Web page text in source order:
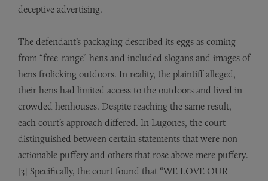
deceptive advertising.
The defendant’s packaging described its eggs as coming
from “free-range” hens and included slogans and images of
hens frolicking outdoors. In reality, the plaintiff alleged,
their hens had limited access to the outdoors and lived in
crowded henhouses. Despite reaching the same result,
each court’s approach differed. In Lugones, the court
distinguished between certain statements that were non-
actionable puffery and others that rose above mere puffery.
[3] Specifically, the court found that “WE LOVE OUR